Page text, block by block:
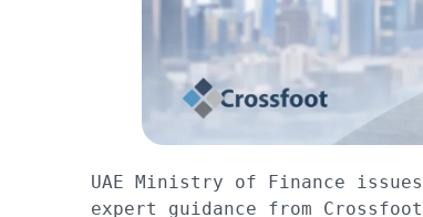
UAE Ministry of Finance
expert guidance from